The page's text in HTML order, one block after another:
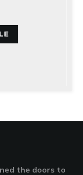
the doors to